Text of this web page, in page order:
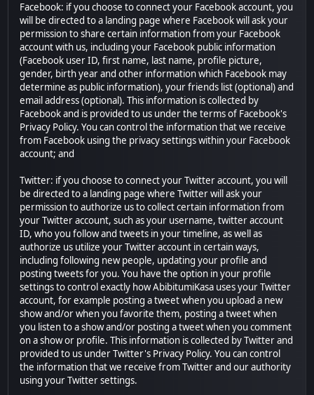
Facebook: if you choose to connect your Facebook account, you
will be directed to a landing page where Facebook will ask your
permission to share certain information from your Facebook
account with us, including your Facebook public information
(Facebook user ID, first name, last name, profile picture,
gender, birth year and other information which Facebook may
determine as public information), your friends list (optional) and
email address (optional). This information is collected by
Facebook and is provided to us under the terms of Facebook's
Privacy Policy. You can control the information that we receive
from Facebook using the privacy settings within your Facebook
account; and
Twitter: if you choose to connect your Twitter account, you will
be directed to a landing page where Twitter will ask your
permission to authorize us to collect certain information from
your Twitter account, such as your username, twitter account
ID, who you follow and tweets in your timeline, as well as
authorize us utilize your Twitter account in certain ways,
including following new people, updating your profile and
posting tweets for you. You have the option in your profile
settings to control exactly how AbibitumiKasa uses your Twitter
account, for example posting a tweet when you upload a new
show and/or when you favorite them, posting a tweet when
you listen to a show and/or posting a tweet when you comment
on a show or profile. This information is collected by Twitter and
provided to us under Twitter's Privacy Policy. You can control
the information that we receive from Twitter and our authority
using your Twitter settings.